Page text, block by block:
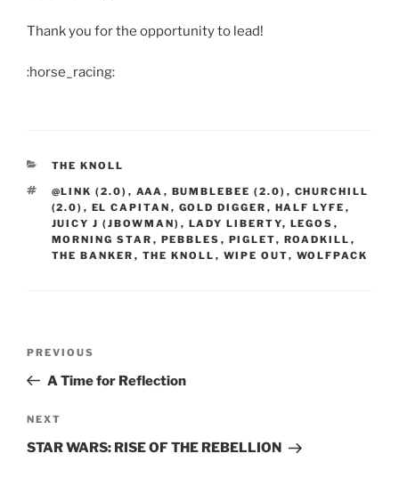
Thank you for the opportunity to lead!
:horse_racing:
CATEGORIES
THE KNOLL
TAGS
@LINK (2.0) , AAA , BUMBLEBEE (2.0) , CHURCHILL
(2.0) , EL CAPITAN , GOLD DIGGER , HALF LYFE ,
JUICY J (JBOWMAN) , LADY LIBERTY, LEGOS ,
MORNING STAR , PEBBLES , PIGLET, ROADKILL ,
THE BANKER , THE KNOLL , WIPE OUT, WOLFPACK
Previous
Post
PREVIOUS
A Time for Reflection
Next
Post
NEXT
STAR WARS: RISE OF THE REBELLION